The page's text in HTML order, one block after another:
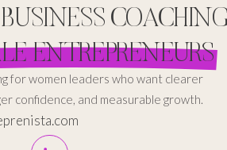
ENTREPRENEURS
for women leaders who want clearer
confidence, and measurable growth.